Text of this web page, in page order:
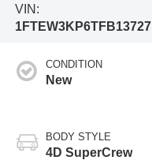
VIN:
1FTEW3KP6TFB13727
CONDITION
New
BODY STYLE
4D SuperCrew